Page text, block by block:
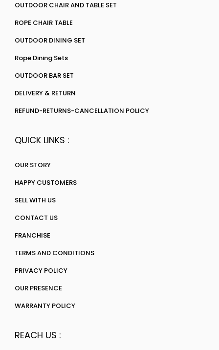
OUTDOOR CHAIR AND TABLE SET
ROPE CHAIR TABLE
OUTDOOR DINING SET
Rope Dining Sets
OUTDOOR BAR SET
DELIVERY & RETURN
REFUND-RETURNS-CANCELLATION POLICY
QUICK LINKS :
OUR STORY
HAPPY CUSTOMERS
SELL WITH US
CONTACT US
FRANCHISE
TERMS AND CONDITIONS
PRIVACY POLICY
OUR PRESENCE
WARRANTY POLICY
REACH US :